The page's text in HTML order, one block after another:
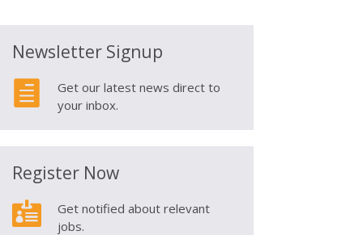
Newsletter Signup

Get our latest news direct to
your inbox.
Register Now

Get notified about relevant
jobs.